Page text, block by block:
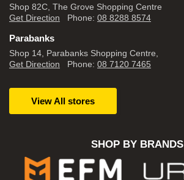
Shop 82C, The Grove Shopping Centre
Get Direction Phone: 08 8288 8574
Parabanks
Shop 14, Parabanks Shopping Centre,
Get Direction Phone: 08 7120 7465
View All stores
SHOP BY BRANDS